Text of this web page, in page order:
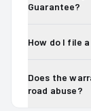
Guarantee?
How do I file
Does the
road abuse?